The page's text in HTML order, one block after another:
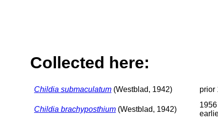
Collected here:
Childia submaculatum (Westblad, 1942) prior
Childia brachyposthium (Westblad, 1942)